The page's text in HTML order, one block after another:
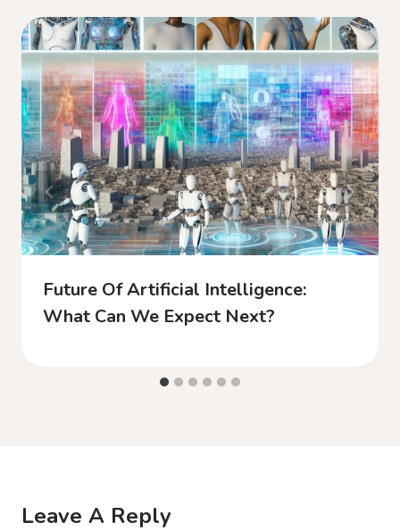
Future Of Artificial Intelligence:
What Can We Expect Next?
Leave A Reply